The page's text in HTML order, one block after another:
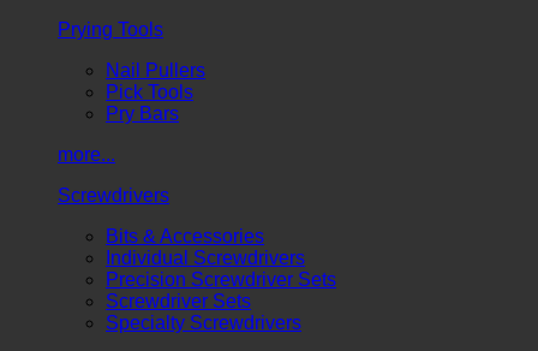
Prying Tools
Nail Pullers
Pick Tools
Pry Bars
more...
Screwdrivers
Bits & Accessories
Individual Screwdrivers
Precision Screwdriver Sets
Screwdriver Sets
Specialty Screwdrivers